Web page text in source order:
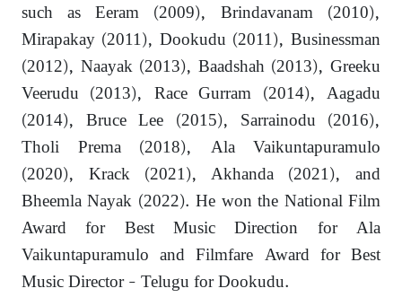
such as Eeram (2009), Brindavanam (2010),
Mirapakay (2011), Dookudu (2011), Businessman
(2012), Naayak (2013), Baadshah (2013), Greeku
Veerudu (2013), Race Gurram (2014), Aagadu
(2014), Bruce Lee (2015), Sarrainodu (2016),
Tholi Prema (2018), Ala Vaikuntapuramulo
(2020), Krack (2021), Akhanda (2021), and
Bheemla Nayak (2022). He won the National Film
Award for Best Music Direction for Ala
Vaikuntapuramulo and Filmfare Award for Best
Music Director – Telugu for Dookudu.